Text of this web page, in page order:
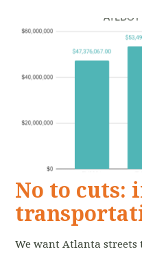
No to cuts:
We want Atlanta streets